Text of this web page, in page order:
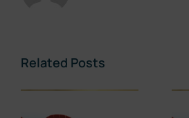
Related Posts